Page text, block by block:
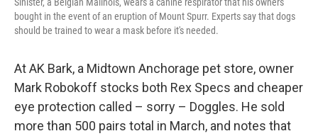
bought in the event of an eruption of Mount Spurr. Experts say that dogs
should be trained to wear a mask before it's needed.
At AK Bark, a Midtown Anchorage pet store, owner
Mark Robokoff stocks both Rex Specs and cheaper
eye protection called – sorry – Doggles. He sold
more than 500 pairs total in March, and notes that